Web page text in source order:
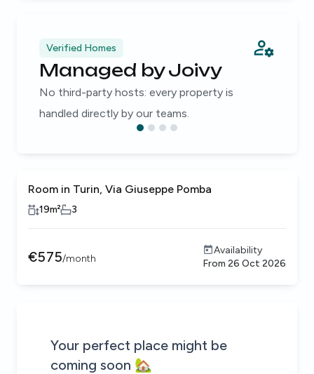
Verified Homes
Managed by Joivy
No third-party hosts: every property is
handled directly by our teams.
Room in Turin, Via Giuseppe Pomba
19m² 3
€575/month
Availability
From 26 Oct 2026
Your perfect place might be
coming soon 🏡
House alert
Be the first to know about new properties that match your
House alert
Alert submitted!